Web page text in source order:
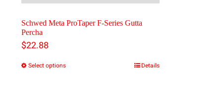
Schwed Meta ProTaper F-Series Gutta
Percha
$22.88
Select optionsThis
Details